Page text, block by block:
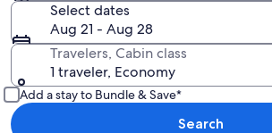
Select dates
Aug 21 - Aug 28
Travelers, Cabin class
1 traveler, Economy
Add a stay to Bundle & Save*
Search